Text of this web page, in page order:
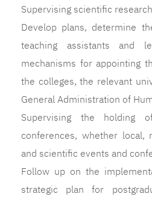
Supervising scientific
Develop plans, determine
teaching assistants and
mechanisms for appointing
the colleges, the relevant
General Administration of
Supervising the holding
conferences, whether local,
and scientific events and
Follow up on the
strategic plan for